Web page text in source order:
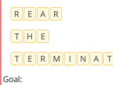
R
E A
R
T
H
E
T
E R M I N A T
Goal: